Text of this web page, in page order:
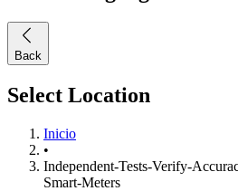
Back
Select Location
Inicio
•
Independent-Tests-Verify-
Smart-Meters